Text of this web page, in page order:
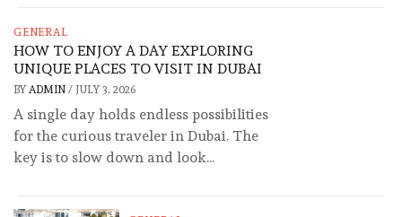
GENERAL
HOW TO ENJOY A DAY EXPLORING
UNIQUE PLACES TO VISIT IN DUBAI
BY ADMIN / JULY 3, 2026
A single day holds endless possibilities
for the curious traveler in Dubai. The
key is to slow down and look...